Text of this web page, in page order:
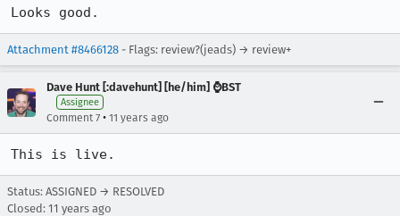
Looks good.
Attachment #8466128 - Flags: review?(jeads) → review+
Dave Hunt [:davehunt] [he/him] ⌚BST
Assignee
Comment 7 • 11 years ago
This is live.
Status: ASSIGNED → RESOLVED
Closed: 11 years ago